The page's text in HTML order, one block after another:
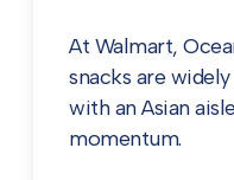
At Walmart,
snacks are
with an Asian
momentum.